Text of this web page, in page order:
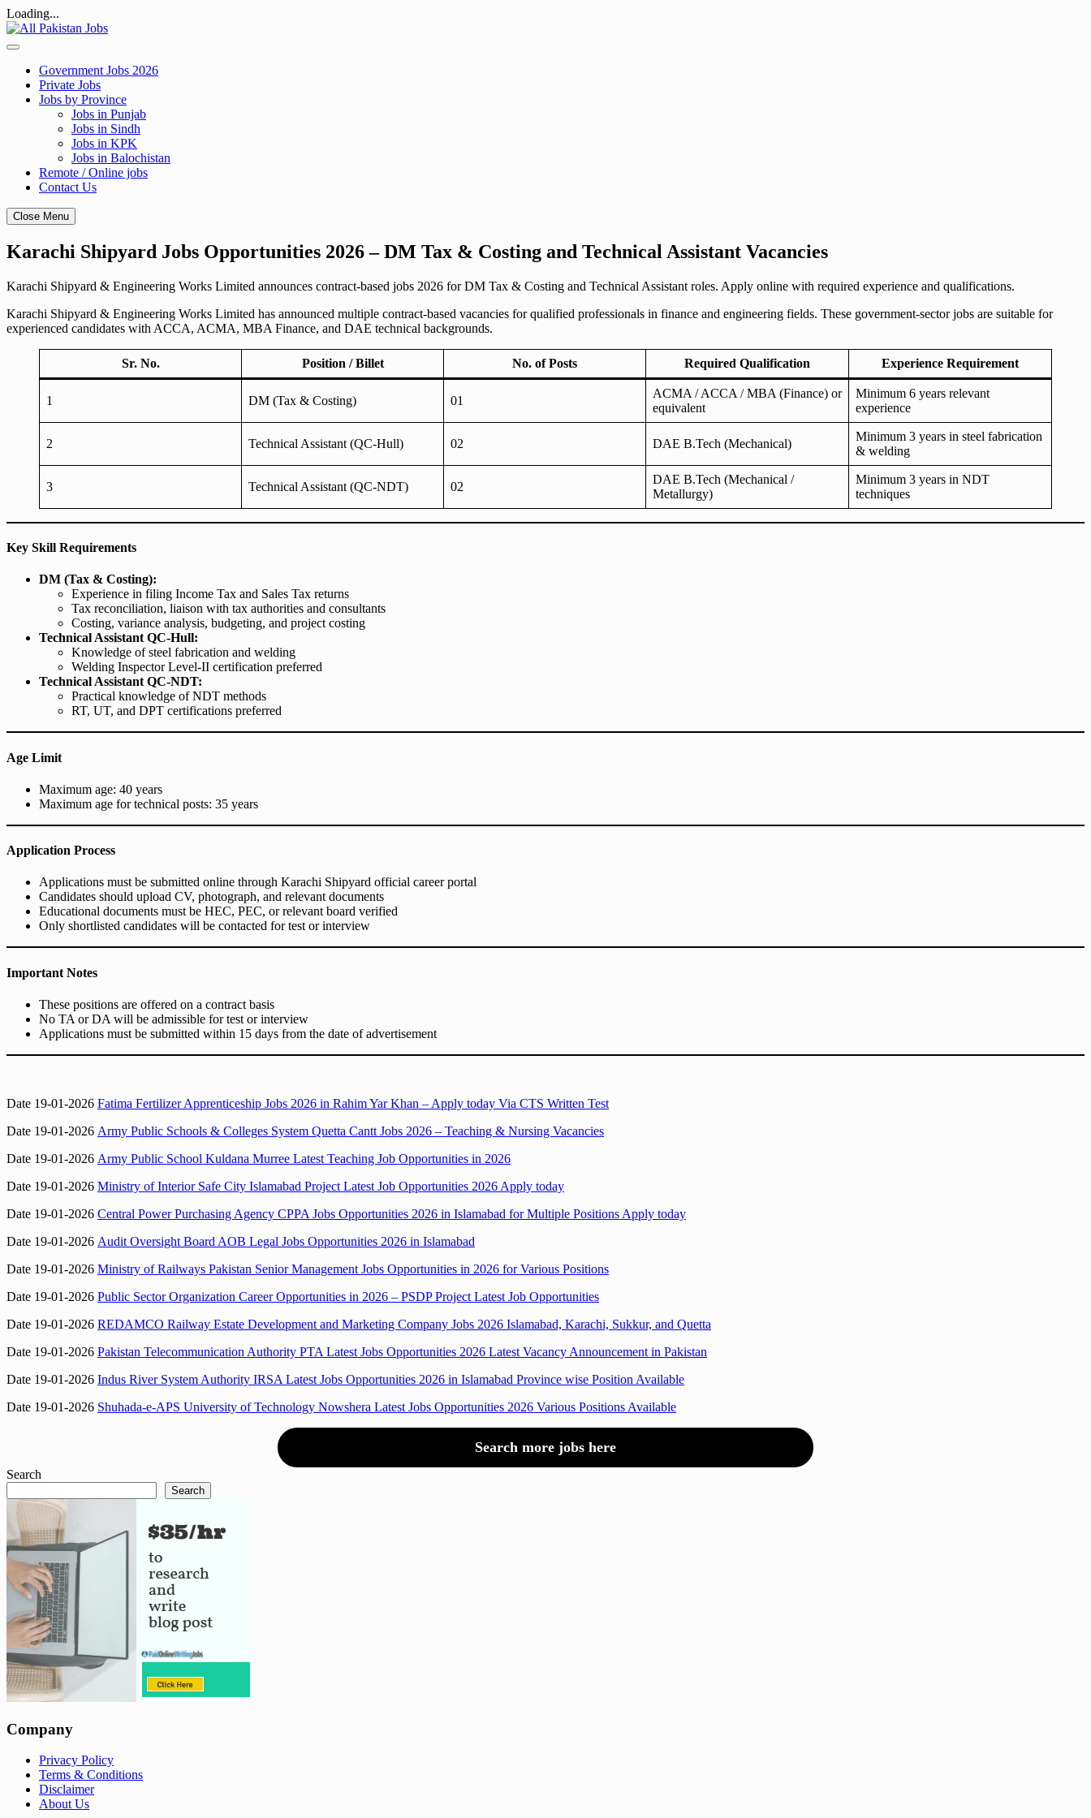
Loading...
Skip
to
Government Jobs 2026
Private Jobs
Jobs by Province
Jobs in Punjab
Jobs in Sindh
Jobs in KPK
Jobs in Balochistan
Remote / Online jobs
Contact Us
Close Menu
Karachi Shipyard Jobs Opportunities 2026 – DM Tax & Costing and Technical Assistant Vacancies
Karachi Shipyard & Engineering Works Limited announces contract-based jobs 2026 for DM Tax & Costing and Technical Assistant roles. Apply online with required experience and qualifications.
Karachi Shipyard & Engineering Works Limited has announced multiple contract-based vacancies for qualified professionals in finance and engineering fields. These government-sector jobs are suitable for
experienced candidates with ACCA, ACMA, MBA Finance, and DAE technical backgrounds.
Sr. No. Position / Billet No. of Posts Required Qualification Experience Requirement
1 DM (Tax & Costing) 01
ACMA / ACCA / MBA (Finance) or
equivalent
Minimum 6 years relevant
experience
2 Technical Assistant (QC-Hull) 02 DAE B.Tech (Mechanical)
Minimum 3 years in steel fabrication
& welding
3 Technical Assistant (QC-NDT) 02
DAE B.Tech (Mechanical /
Metallurgy)
Minimum 3 years in NDT
techniques
Key Skill Requirements
DM (Tax & Costing):
Experience in filing Income Tax and Sales Tax returns
Tax reconciliation, liaison with tax authorities and consultants
Costing, variance analysis, budgeting, and project costing
Technical Assistant QC-Hull:
Knowledge of steel fabrication and welding
Welding Inspector Level-II certification preferred
Technical Assistant QC-NDT:
Practical knowledge of NDT methods
RT, UT, and DPT certifications preferred
Age Limit
Maximum age: 40 years
Maximum age for technical posts: 35 years
Application Process
Applications must be submitted online through Karachi Shipyard official career portal
Candidates should upload CV, photograph, and relevant documents
Educational documents must be HEC, PEC, or relevant board verified
Only shortlisted candidates will be contacted for test or interview
Important Notes
These positions are offered on a contract basis
No TA or DA will be admissible for test or interview
Applications must be submitted within 15 days from the date of advertisement
Date 19-01-2026 Fatima Fertilizer Apprenticeship Jobs 2026 in Rahim Yar Khan – Apply today Via CTS Written Test
Date 19-01-2026 Army Public Schools & Colleges System Quetta Cantt Jobs 2026 – Teaching & Nursing Vacancies
Date 19-01-2026 Army Public School Kuldana Murree Latest Teaching Job Opportunities in 2026
Date 19-01-2026 Ministry of Interior Safe City Islamabad Project Latest Job Opportunities 2026 Apply today
Date 19-01-2026 Central Power Purchasing Agency CPPA Jobs Opportunities 2026 in Islamabad for Multiple Positions Apply today
Date 19-01-2026 Audit Oversight Board AOB Legal Jobs Opportunities 2026 in Islamabad
Date 19-01-2026 Ministry of Railways Pakistan Senior Management Jobs Opportunities in 2026 for Various Positions
Date 19-01-2026 Public Sector Organization Career Opportunities in 2026 – PSDP Project Latest Job Opportunities
Date 19-01-2026 REDAMCO Railway Estate Development and Marketing Company Jobs 2026 Islamabad, Karachi, Sukkur, and Quetta
Date 19-01-2026 Pakistan Telecommunication Authority PTA Latest Jobs Opportunities 2026 Latest Vacancy Announcement in Pakistan
Date 19-01-2026 Indus River System Authority IRSA Latest Jobs Opportunities 2026 in Islamabad Province wise Position Available
Date 19-01-2026 Shuhada-e-APS University of Technology Nowshera Latest Jobs Opportunities 2026 Various Positions Available
Search more jobs here
Search
Search
Company
Privacy Policy
Terms & Conditions
Disclaimer
About Us